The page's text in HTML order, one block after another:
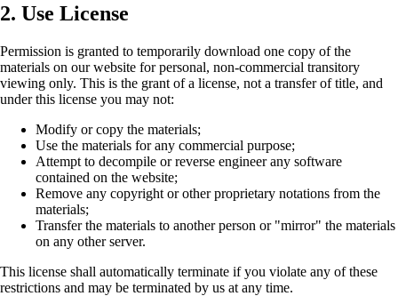
2. Use License
Permission is granted to temporarily download one copy of the
materials on our website for personal, non-commercial transitory
viewing only. This is the grant of a license, not a transfer of title, and
under this license you may not:
Modify or copy the materials;
Use the materials for any commercial purpose;
Attempt to decompile or reverse engineer any software
contained on the website;
Remove any copyright or other proprietary notations from the
materials;
Transfer the materials to another person or "mirror" the materials
on any other server.
This license shall automatically terminate if you violate any of these
restrictions and may be terminated by us at any time.